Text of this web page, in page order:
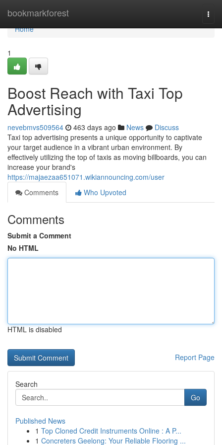
bookmarkforest
Home
Home
1
Boost Reach with Taxi Top
Advertising
nevebmvs509564 463 days ago News
Discuss
Taxi top advertising presents a unique opportunity to captivate
your target audience in a vibrant urban environment. By
effectively utilizing the top of taxis as moving billboards, you can
increase your brand's
https://majaezaa651071.wikiannouncing.com/user
Comments
Who Upvoted
Comments
Submit a Comment
No HTML
HTML is disabled
Report Page
Search
Go
Published News
1 Top Cloned Credit Instruments Online : A P...
1 Concreters Geelong: Your Reliable Flooring ...